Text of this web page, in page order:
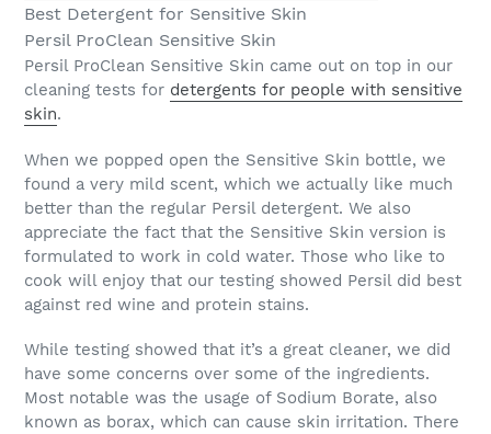
Best Detergent for Sensitive Skin
Persil ProClean Sensitive Skin
Persil ProClean Sensitive Skin came out on top in our
cleaning tests for detergents for people with sensitive
skin.
When we popped open the Sensitive Skin bottle, we
found a very mild scent, which we actually like much
better than the regular Persil detergent. We also
appreciate the fact that the Sensitive Skin version is
formulated to work in cold water. Those who like to
cook will enjoy that our testing showed Persil did best
against red wine and protein stains.
While testing showed that it’s a great cleaner, we did
have some concerns over some of the ingredients.
Most notable was the usage of Sodium Borate, also
known as borax, which can cause skin irritation. There